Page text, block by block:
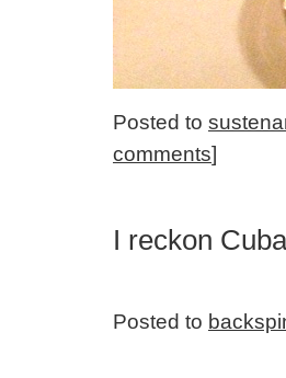
Posted to
comments]
I reckon
Posted to